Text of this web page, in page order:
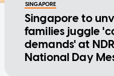
SINGAPORE
Singapore to
families juggle
demands' at
National Day